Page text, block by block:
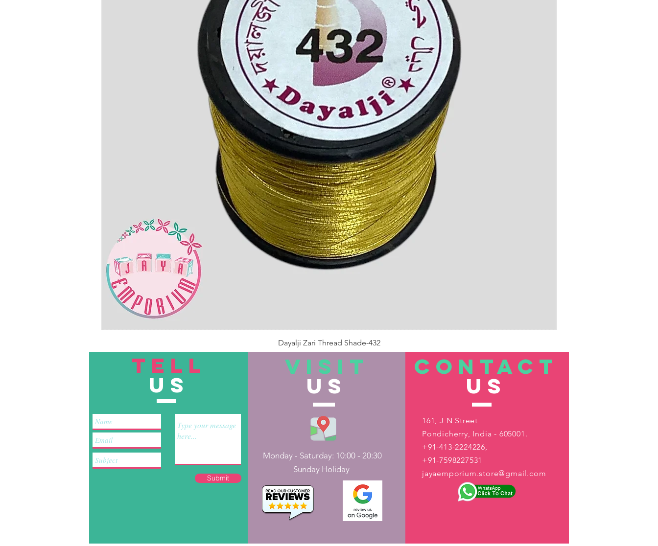
Dayalji Zari Thread Shade-432
Out of Stock
TELL
US
Submit
VISIT
US
Monday - Saturday: 10:00 - 20:30
Sunday Holiday
CONTACT
US
161, J N Street
Pondicherry, India - 605001.
+91-413-2224226,
+91-7598227531
jayaemporium.store@gmail.com